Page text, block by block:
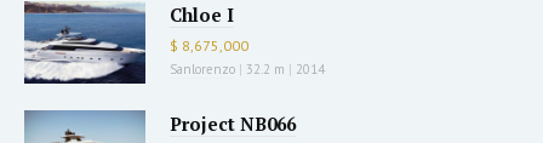
Chloe I
$ 8,675,000
Sanlorenzo | 32.2 m | 2014
Project NB066